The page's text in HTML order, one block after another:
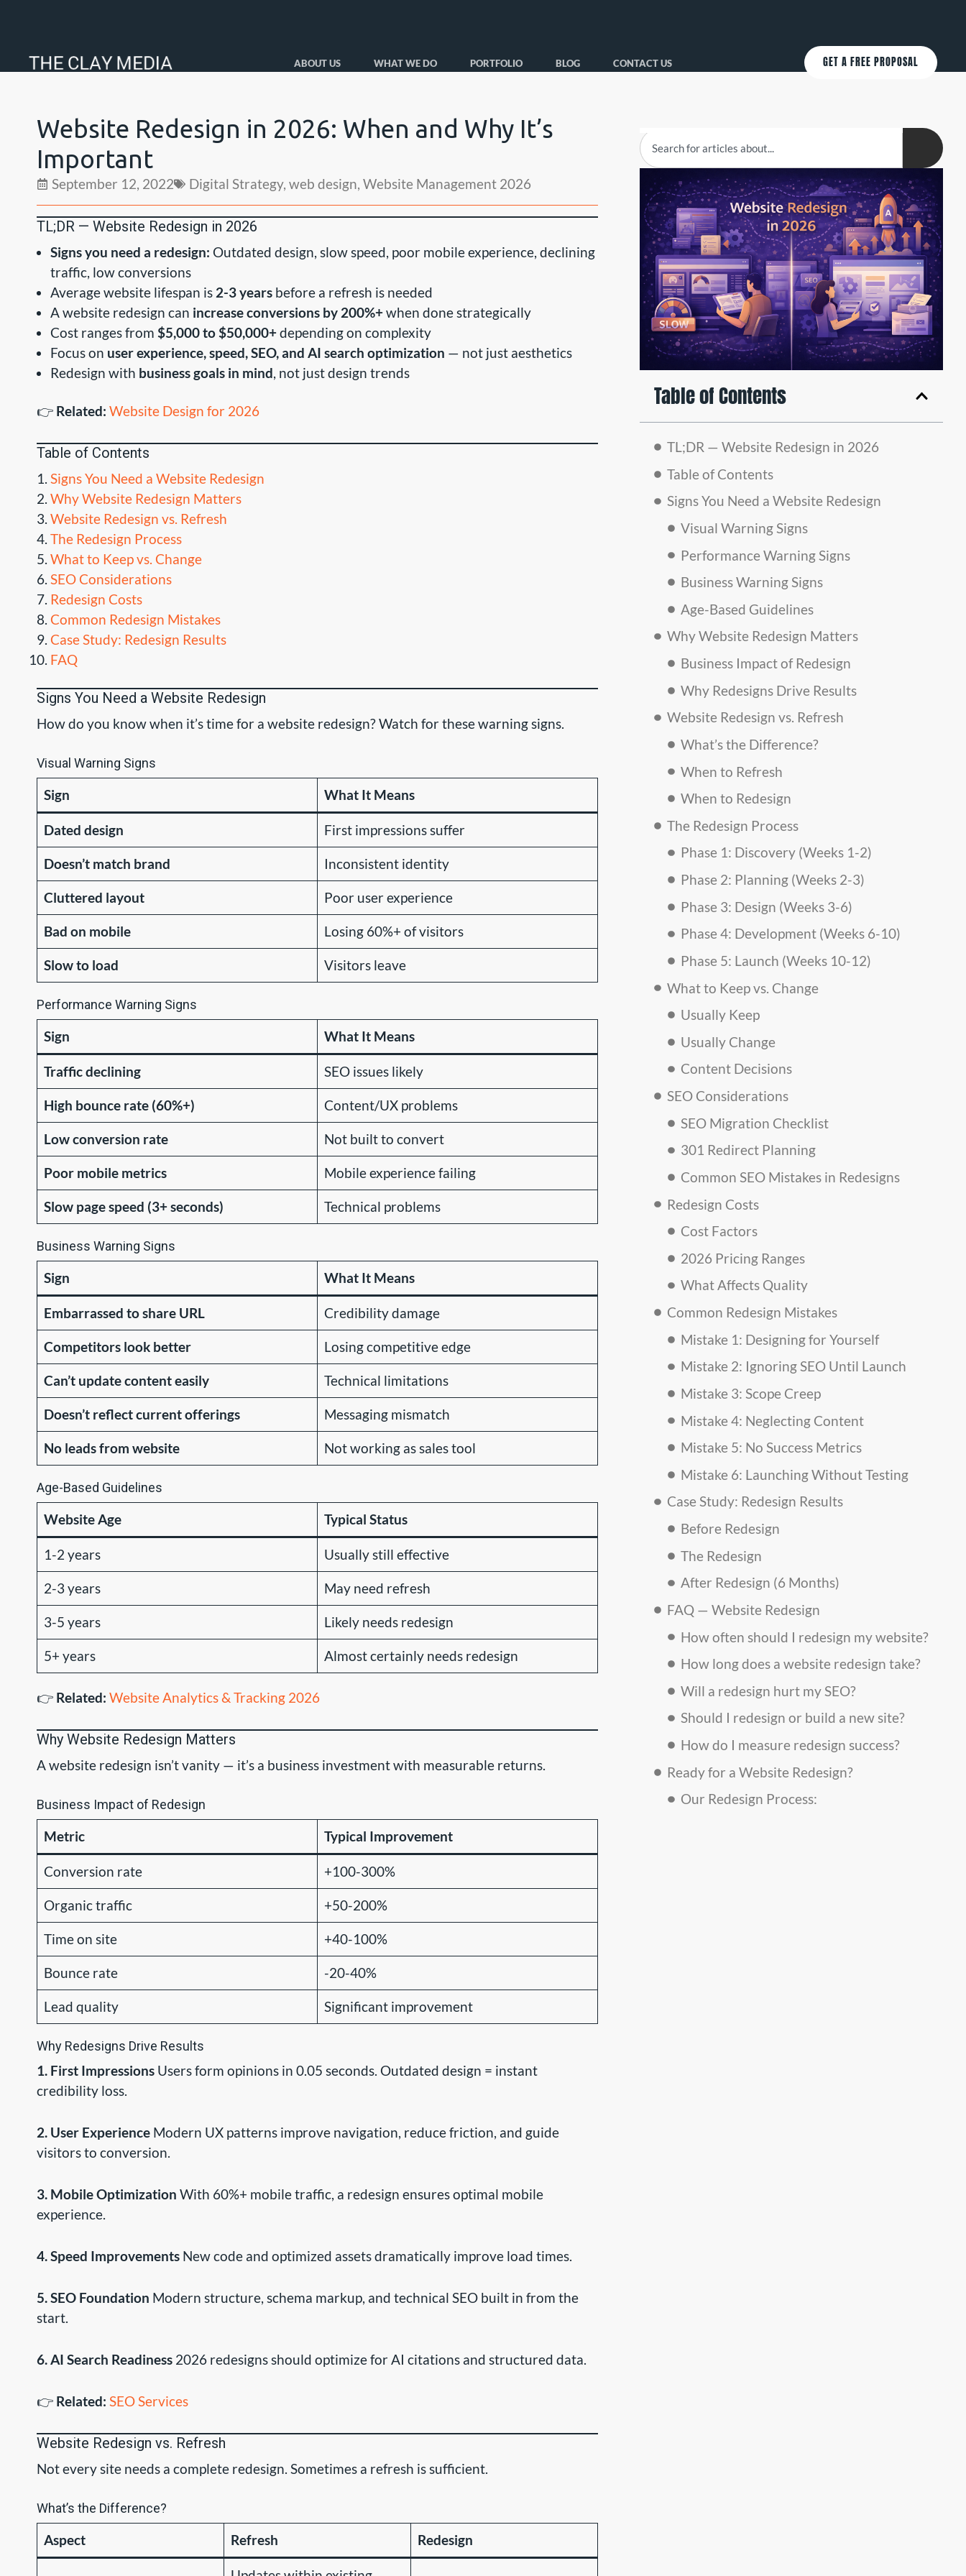
ABOUT US WHAT WE DO PORTFOLIO BLOG CONTACT US GET A FREE PROPOSAL
Website Redesign in 2026: When and Why It’s
Important
September 12, 2022 Digital Strategy, web design, Website Management 2026
TL;DR — Website Redesign in 2026
Signs you need a redesign: Outdated design, slow speed, poor mobile experience, declining
traffic, low conversions
Average website lifespan is 2-3 yearsbefore a refresh is needed
A website redesign can increase conversions by 200%+when done strategically
Cost ranges from $5,000 to $50,000+depending on complexity
Focus on user experience, speed, SEO, and AI search optimization — not just aesthetics
Redesign with business goals in mind, not just design trends
👉 Related: Website Design for 2026
Table of Contents
Signs You Need a Website Redesign
Why Website Redesign Matters
Website Redesign vs. Refresh
The Redesign Process
What to Keep vs. Change
SEO Considerations
Redesign Costs
Common Redesign Mistakes
Case Study: Redesign Results
FAQ
Signs You Need a Website Redesign
How do you know when it’s time for a website redesign? Watch for these warning signs.
Visual Warning Signs
Sign What It Means
Dated design First impressions suffer
Doesn’t match brand Inconsistent identity
Cluttered layout Poor user experience
Bad on mobile Losing 60%+ of visitors
Slow to load Visitors leave
Performance Warning Signs
Sign What It Means
Traffic declining SEO issues likely
High bounce rate (60%+) Content/UX problems
Low conversion rate Not built to convert
Poor mobile metrics Mobile experience failing
Slow page speed (3+ seconds) Technical problems
Business Warning Signs
Sign What It Means
Embarrassed to share URL Credibility damage
Competitors look better Losing competitive edge
Can’t update content easily Technical limitations
Doesn’t reflect current offerings Messaging mismatch
No leads from website Not working as sales tool
Age-Based Guidelines
Website Age Typical Status
1-2 years Usually still effective
2-3 years May need refresh
3-5 years Likely needs redesign
5+ years Almost certainly needs redesign
👉 Related: Website Analytics & Tracking 2026
Why Website Redesign Matters
A website redesign isn’t vanity — it’s a business investment with measurable returns.
Business Impact of Redesign
Metric Typical Improvement
Conversion rate +100-300%
Organic traffic +50-200%
Time on site +40-100%
Bounce rate -20-40%
Lead quality Significant improvement
Why Redesigns Drive Results
1. First ImpressionsUsers form opinions in 0.05 seconds. Outdated design = instant
credibility loss.
2. User ExperienceModern UX patterns improve navigation, reduce friction, and guide
visitors to conversion.
3. Mobile Optimization With 60%+ mobile traffic, a redesign ensures optimal mobile
experience.
4. Speed ImprovementsNew code and optimized assets dramatically improve load times.
5. SEO Foundation Modern structure, schema markup, and technical SEO built in from the
start.
6. AI Search Readiness2026 redesigns should optimize for AI citations and structured data.
👉 Related: SEO Services
Website Redesign vs. Refresh
Not every site needs a complete redesign. Sometimes a refresh is sufficient.
What’s the Difference?
Aspect Refresh Redesign
Table of Contents
TL;DR — Website Redesign in 2026
Table of Contents
Signs You Need a Website Redesign
Visual Warning Signs
Performance Warning Signs
Business Warning Signs
Age-Based Guidelines
Why Website Redesign Matters
Business Impact of Redesign
Why Redesigns Drive Results
Website Redesign vs. Refresh
What’s the Difference?
When to Refresh
When to Redesign
The Redesign Process
Phase 1: Discovery (Weeks 1-2)
Phase 2: Planning (Weeks 2-3)
Phase 3: Design (Weeks 3-6)
Phase 4: Development (Weeks 6-10)
Phase 5: Launch (Weeks 10-12)
What to Keep vs. Change
Usually Keep
Usually Change
Content Decisions
SEO Considerations
SEO Migration Checklist
301 Redirect Planning
Common SEO Mistakes in Redesigns
Redesign Costs
Cost Factors
2026 Pricing Ranges
What Affects Quality
Common Redesign Mistakes
Mistake 1: Designing for Yourself
Mistake 2: Ignoring SEO Until Launch
Mistake 3: Scope Creep
Mistake 4: Neglecting Content
Mistake 5: No Success Metrics
Mistake 6: Launching Without Testing
Case Study: Redesign Results
Before Redesign
The Redesign
After Redesign (6 Months)
FAQ — Website Redesign
How often should I redesign my website?
How long does a website redesign take?
Will a redesign hurt my SEO?
Should I redesign or build a new site?
How do I measure redesign success?
Ready for a Website Redesign?
Our Redesign Process: